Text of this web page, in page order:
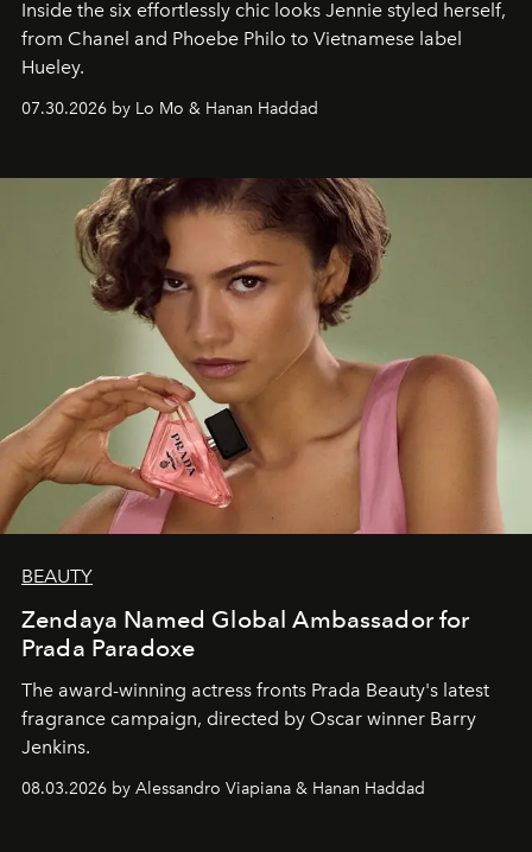
Inside the six effortlessly chic looks Jennie styled herself,
from Chanel and Phoebe Philo to Vietnamese label
Hueley.
07.30.2026 by Lo Mo & Hanan Haddad
BEAUTY
Zendaya Named Global Ambassador for
Prada Paradoxe
The award-winning actress fronts Prada Beauty's latest
fragrance campaign, directed by Oscar winner Barry
Jenkins.
08.03.2026 by Alessandro Viapiana & Hanan Haddad